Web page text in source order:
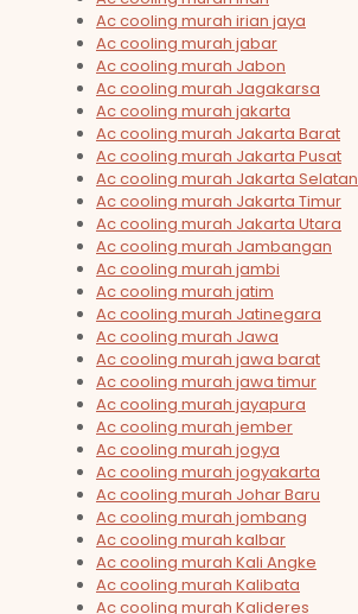
Ac cooling murah irian jaya
Ac cooling murah jabar
Ac cooling murah Jabon
Ac cooling murah Jagakarsa
Ac cooling murah jakarta
Ac cooling murah Jakarta Barat
Ac cooling murah Jakarta Pusat
Ac cooling murah Jakarta Selatan
Ac cooling murah Jakarta Timur
Ac cooling murah Jakarta Utara
Ac cooling murah Jambangan
Ac cooling murah jambi
Ac cooling murah jatim
Ac cooling murah Jatinegara
Ac cooling murah Jawa
Ac cooling murah jawa barat
Ac cooling murah jawa timur
Ac cooling murah jayapura
Ac cooling murah jember
Ac cooling murah jogya
Ac cooling murah jogyakarta
Ac cooling murah Johar Baru
Ac cooling murah jombang
Ac cooling murah kalbar
Ac cooling murah Kali Angke
Ac cooling murah Kalibata
Ac cooling murah Kalideres